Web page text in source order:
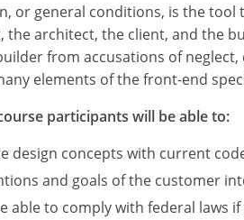
or general conditions, is the
architect, the client, and the
from accusations of
elements of the front-end
participants will be able to:
design concepts with current
and goals of the customer
able to comply with federal laws